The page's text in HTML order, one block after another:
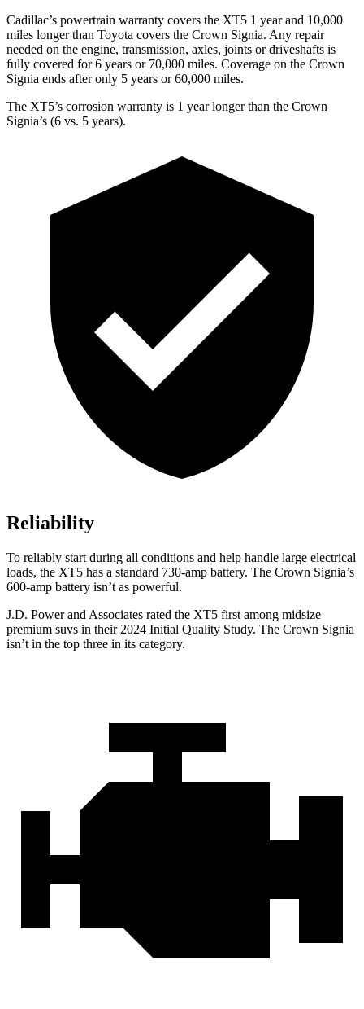
Cadillac’s powertrain warranty covers the XT5 1 year and 10,000
miles longer than Toyota covers the Crown Signia. Any repair
needed on the engine, transmission, axles, joints or driveshafts is
fully covered for 6 years or 70,000 miles. Coverage on the Crown
Signia ends after only 5 years or 60,000 miles.
The XT5’s corrosion warranty is 1 year longer than the Crown
Signia’s (6 vs. 5 years).
Reliability
To reliably start during all conditions and help handle large electrical
loads, the XT5 has a standard 730-amp battery. The Crown Signia’s
600-amp battery isn’t as powerful.
J.D. Power and Associates rated the XT5 first among midsize
premium suvs in their 2024 Initial Quality Study. The Crown Signia
isn’t in the top three in its category.